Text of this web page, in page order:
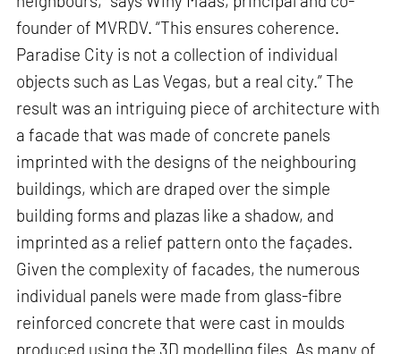
founder of MVRDV. “This ensures coherence.
Paradise City is not a collection of individual
objects such as Las Vegas, but a real city.” The
result was an intriguing piece of architecture with
a facade that was made of concrete panels
imprinted with the designs of the neighbouring
buildings, which are draped over the simple
building forms and plazas like a shadow, and
imprinted as a relief pattern onto the façades.
Given the complexity of facades, the numerous
individual panels were made from glass-fibre
reinforced concrete that were cast in moulds
produced using the 3D modelling files. As many of